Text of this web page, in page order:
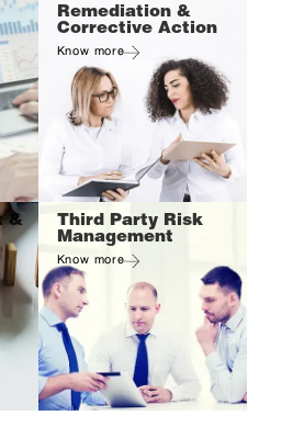
Remediation &
Corrective Action
Know more
&
Third Party Risk
Management
Know more